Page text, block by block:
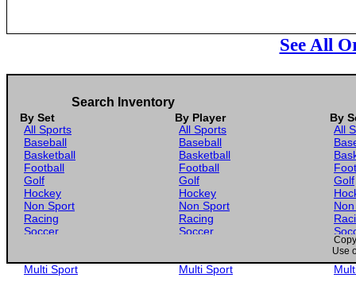
See All
Search Inventory
By Set By Player
By
All Sports
Baseball
Basketball
Football
Golf
Hockey
Non Sport
Racing
Soccer
Multi Sport
All Sports
Baseball
Basketball
Football
Golf
Hockey
Non Sport
Racing
Soccer
Multi Sport
All
Golf
Use